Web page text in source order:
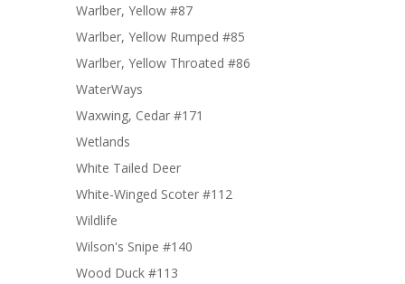
Warlber, Yellow #87
Warlber, Yellow Rumped #85
Warlber, Yellow Throated #86
WaterWays
Waxwing, Cedar #171
Wetlands
White Tailed Deer
White-Winged Scoter #112
Wildlife
Wilson's Snipe #140
Wood Duck #113